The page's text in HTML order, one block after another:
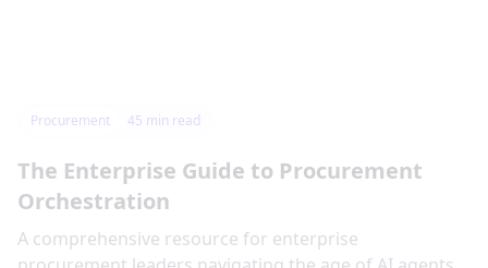
Procurement 45 min read
The Enterprise Guide to Procurement
Orchestration
‍A comprehensive resource for enterprise